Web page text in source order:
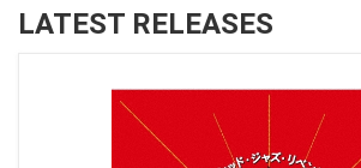
LATEST RELEASES